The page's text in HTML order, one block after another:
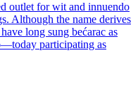
outlet for wit and innuendo
Although the name derives
long sung bećarac as
participating as